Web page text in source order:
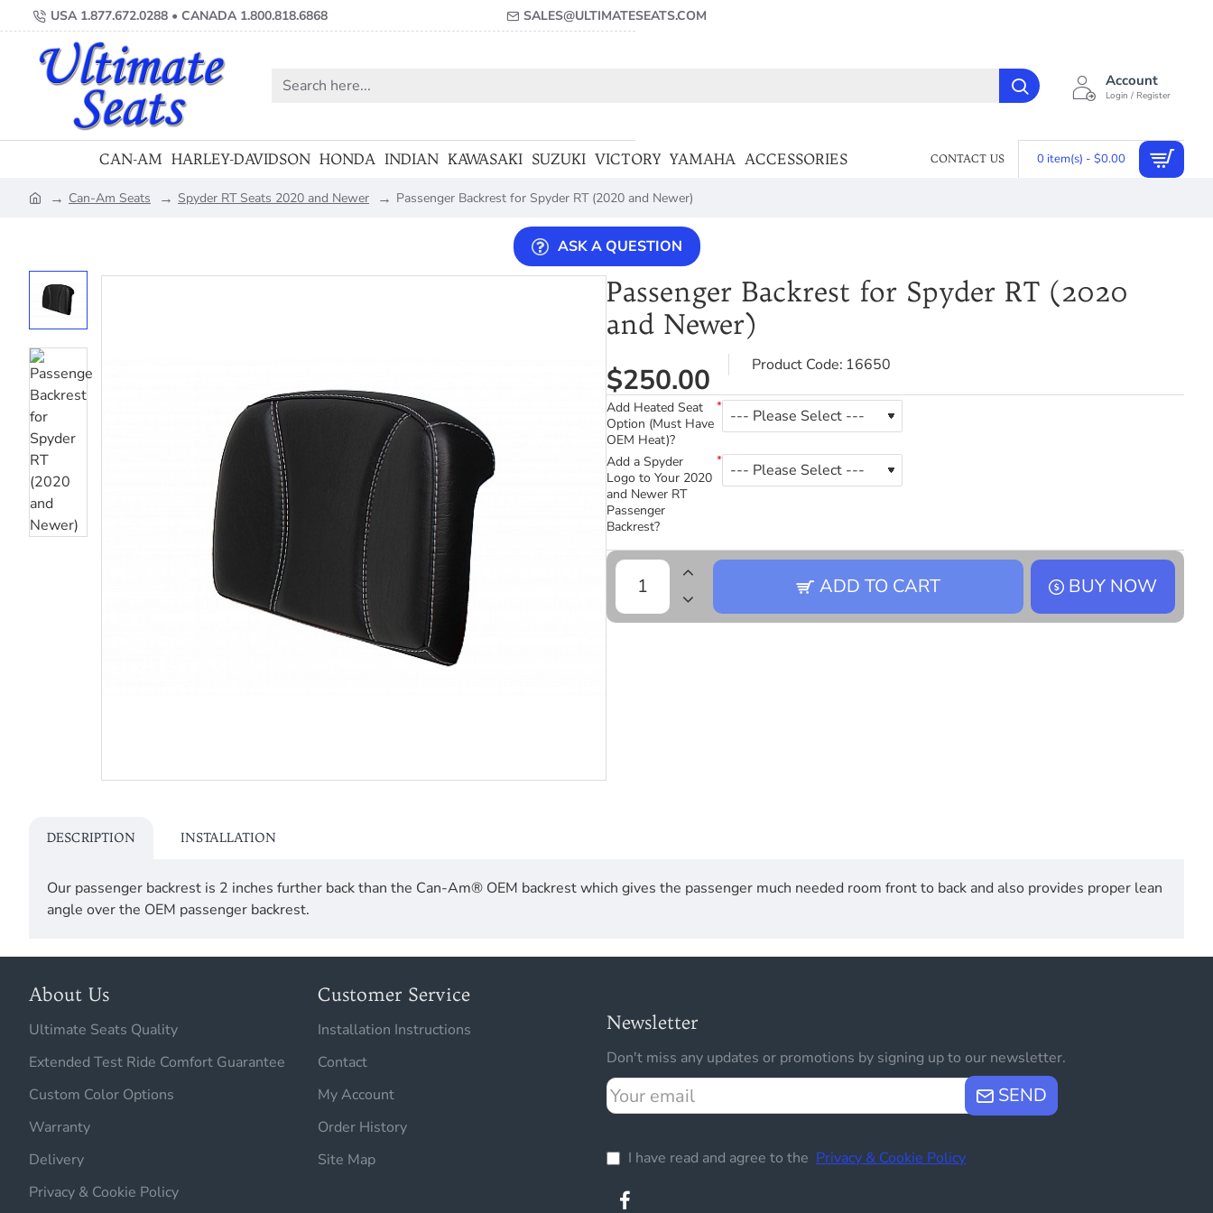
USA 1.877.672.0288 • CANADA 1.800.818.6868 SALES@ULTIMATESEATS.COM
Search
Account
Login / Register
CAN-AM HARLEY-DAVIDSON HONDA INDIAN KAWASAKI SUZUKI VICTORY YAMAHA ACCESSORIES CONTACT US 0 item(s) - $0.00
Can-Am Seats Spyder RT Seats 2020 and Newer Passenger Backrest for Spyder RT (2020 and Newer)
ASK A QUESTION
Passenger Backrest for Spyder RT (2020
and Newer)
$250.00 Product Code: 16650
Add Heated Seat
Option (Must Have
OEM Heat)?
Add a Spyder
Logo to Your 2020
and Newer RT
Passenger
Backrest?
ADD TO CART BUY NOW
DESCRIPTION INSTALLATION
Our passenger backrest is 2 inches further back than the Can-Am® OEM backrest which gives the passenger much needed room front to back and also provides proper lean
angle over the OEM passenger backrest.
About Us
Ultimate Seats Quality
Extended Test Ride Comfort Guarantee
Custom Color Options
Warranty
Delivery
Privacy & Cookie Policy
Customer Service
Installation Instructions
Contact
My Account
Order History
Site Map
Newsletter
Don't miss any updates or promotions by signing up to our newsletter.
Your
email
SEND
I have read and agree to the Privacy & Cookie Policy